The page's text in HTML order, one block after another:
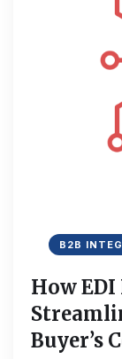
B2B
How
Buyer’s